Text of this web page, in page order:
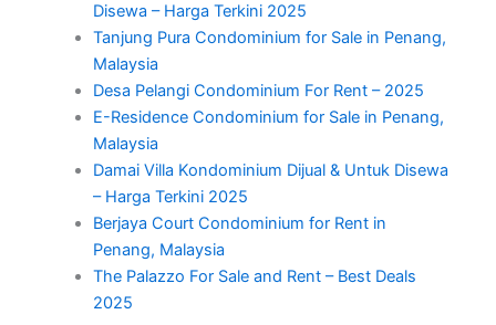
Disewa – Harga Terkini 2025
Tanjung Pura Condominium for Sale in Penang,
Malaysia
Desa Pelangi Condominium For Rent – 2025
E-Residence Condominium for Sale in Penang,
Malaysia
Damai Villa Kondominium Dijual & Untuk Disewa
– Harga Terkini 2025
Berjaya Court Condominium for Rent in
Penang, Malaysia
The Palazzo For Sale and Rent – Best Deals
2025